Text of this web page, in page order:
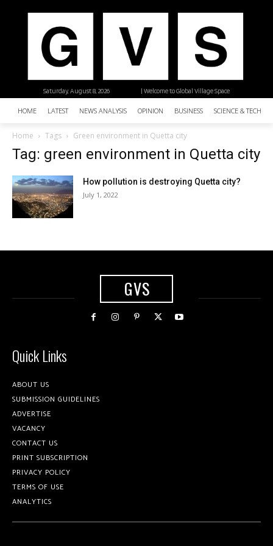
| Welcome to Global Village Space
Saturday, August 8, 2026
HOME LATEST NEWS ANALYSIS OPINION BUSINESS SCIENCE &
Home Tags Green environment in Quetta city
Tag: green environment in Quetta city
How pollution is destroying Quetta city?
July 1, 2022
GVS
Quick Links
ABOUT US
SUBMISSION GUIDELINES
ADVERTISE
VACANCY
CONTACT US
PRINT SUBSCRIPTION
PRIVACY POLICY
TERMS OF USE
ANALYTICS